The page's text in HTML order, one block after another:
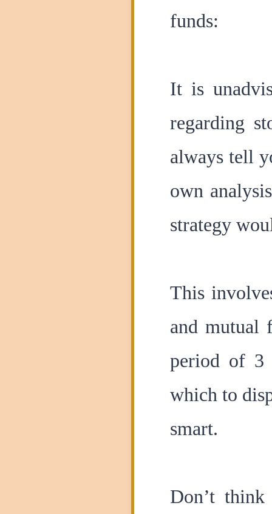
funds:
It is
regarding
always tell
own
strategy
This
and mutual
period of 3
which to
smart.
Don’t